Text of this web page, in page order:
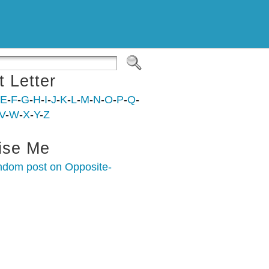
Letter
E-F-G-H-I-J-K-L-M-N-O-P-Q-
-W-X-Y-Z
Me
post on Opposite-